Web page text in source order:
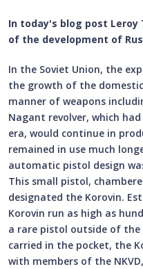
In today's blog post Leroy
of the development of
In the Soviet Union, the
the growth of the
manner of weapons
Nagant revolver, which
era, would continue in
remained in use much
automatic pistol design
This small pistol,
designated the Korovin.
Korovin run as high as
a rare pistol outside of the
carried in the pocket, the
with members of the